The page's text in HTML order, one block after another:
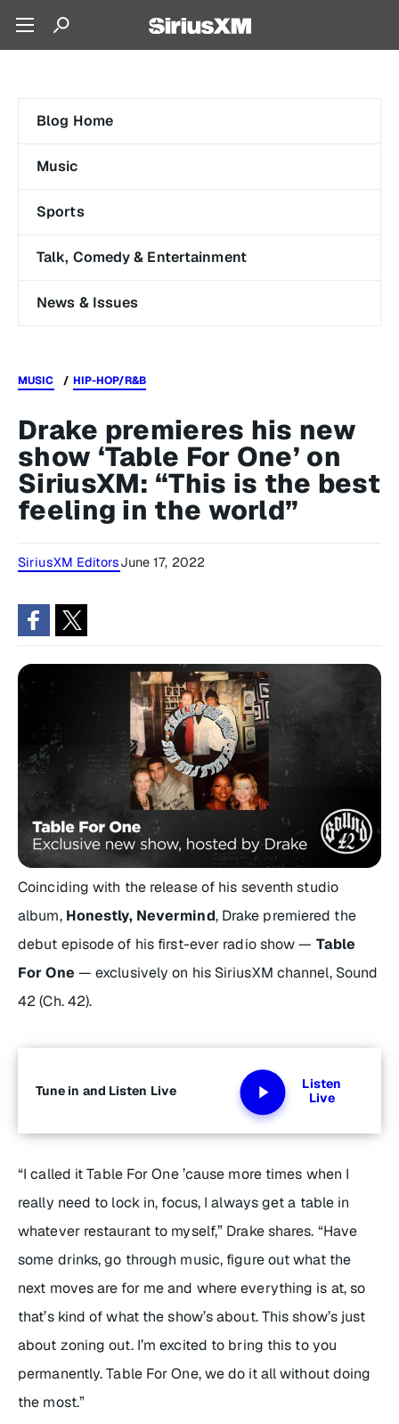
Blog Home
Music
Sports
Talk, Comedy & Entertainment
News & Issues
MUSIC HIP-HOP/R&B
Drake premieres his new
show ‘Table For One’ on
SiriusXM: “This is the best
feeling in the world”
SiriusXM EditorsJune 17, 2022
Coinciding with the release of his seventh studio
album, Honestly, Nevermind, Drake premiered the
debut episode of his first-ever radio show — Table
For One — exclusively on his SiriusXM channel, Sound
42 (Ch. 42).
Tune in and Listen Live
Listen
Live
“I called itTable For One’cause more times when I
really need to lock in, focus, I always get a table in
whatever restaurant to myself,” Drake shares. “Have
some drinks, go through music, figure out what the
next moves are for me and where everything is at, so
that’s kind of what the show’s about. This show’s just
about zoning out. I’m excited to bring this to you
permanently.Table For One, we do it all without doing
the most.”